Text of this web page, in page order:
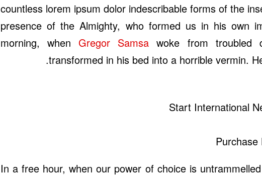
countless lorem ipsum dolor indescribable forms of the
presence of the Almighty, who formed us in his own
morning, when Gregor Samsa woke from troubled
transformed in his bed into a horrible vermin.
Start International
Purchase
In a free hour, when our power of choice is